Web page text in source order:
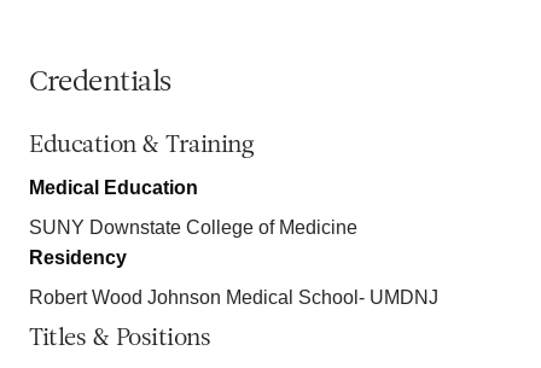
Credentials
Education & Training
Medical Education
SUNY Downstate College of Medicine
Residency
Robert Wood Johnson Medical School- UMDNJ
Titles & Positions